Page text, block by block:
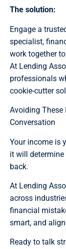
The solution:
Engage a
specialist,
work together
At Lending
professionals
cookie-cutter
Avoiding
Conversation
Your income is
it will
back.
At Lending
across
financial
smart, and
Ready to talk